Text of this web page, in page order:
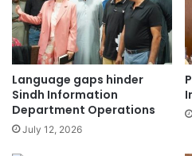
Language gaps hinder
Sindh Information
Department Operations
July 12, 2026